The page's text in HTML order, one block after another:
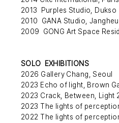
2013 Purples Studio, Dukso
2010 GANA Studio,
2009 GONG Art Space
SOLO EXHIBITIONS
2026 Gallery Chang, Seoul
2023 Echo of light, Brown
2023 Crack, Between, Light
2023 The lights of
2022 The lights of